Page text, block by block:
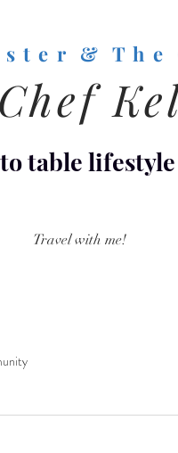
s t e r & T h e
Chef
table lifestyle
Travel with me!